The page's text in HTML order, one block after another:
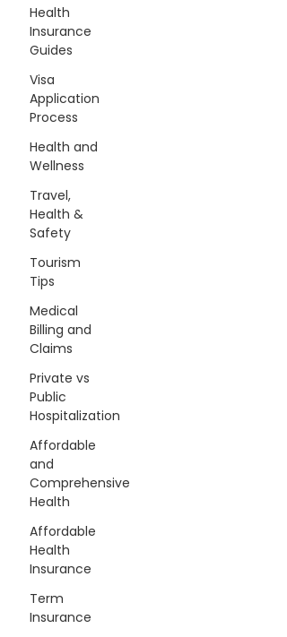
Health
Insurance
Guides
Visa
Application
Process
Health and
Wellness
Travel,
Health &
Safety
Tourism
Tips
Medical
Billing and
Claims
Private vs
Public
Hospitalization
Affordable
and
Comprehensive
Health
Affordable
Health
Insurance
Term
Insurance